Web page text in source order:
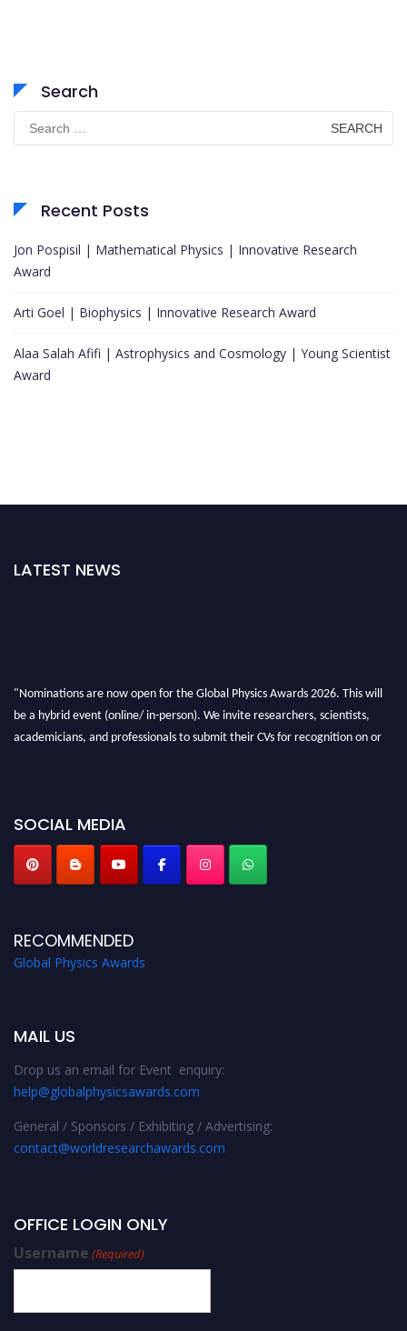
Search
Search
for:
Recent Posts
Jon Pospisil | Mathematical Physics | Innovative Research
Award
Arti Goel | Biophysics | Innovative Research Award
Alaa Salah Afifi | Astrophysics and Cosmology | Young Scientist
Award
LATEST NEWS
"Nominations are now open for the Global Physics Awards 2026. This will
be a hybrid event (online/ in-person). We invite researchers, scientists,
academicians, and professionals to submit their CVs for recognition on or
SOCIAL MEDIA
RECOMMENDED
Global Physics Awards
MAIL US
Drop us an email for Event enquiry:
help@globalphysicsawards.com
General / Sponsors / Exhibiting / Advertising:
contact@worldresearchawards.com
OFFICE LOGIN ONLY
Username (Required)